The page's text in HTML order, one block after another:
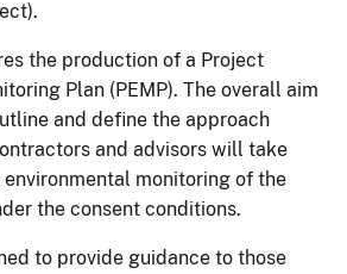
the production of a Project
Plan (PEMP). The overall aim
and define the approach
and advisors will take
monitoring of the
the consent conditions.
to provide guidance to those